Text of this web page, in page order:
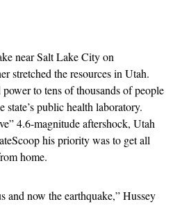
near Salt Lake City on
stretched the resources in Utah.
power to tens of thousands of people
state’s public health laboratory.
4.6-magnitude aftershock, Utah
his priority was to get all
home.
and now the earthquake,” Hussey